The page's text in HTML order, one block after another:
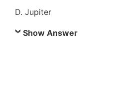
D. Jupiter
Show Answer